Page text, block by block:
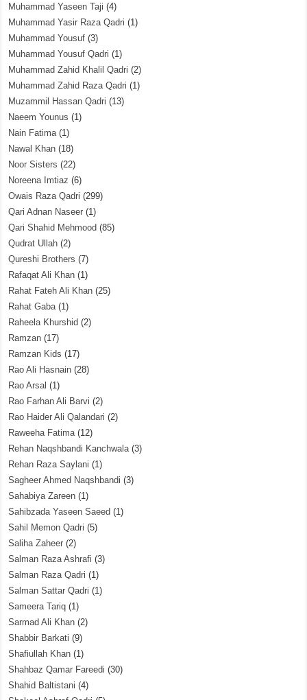
Muhammad Yaseen Taji (4)
Muhammad Yasir Raza Qadri (1)
Muhammad Yousuf (3)
Muhammad Yousuf Qadri (1)
Muhammad Zahid Khalil Qadri (2)
Muhammad Zahid Raza Qadri (1)
Muzammil Hassan Qadri (13)
Naeem Younus (1)
Nain Fatima(1)
Nawal Khan (18)
Noor Sisters (22)
Noreena Imtiaz (6)
Owais Raza Qadri (299)
Qari Adnan Naseer (1)
Qari Shahid Mehmood (85)
Qudrat Ullah (2)
Qureshi Brothers (7)
Rafaqat Ali Khan (1)
Rahat Fateh Ali Khan (25)
Rahat Gaba(1)
Raheela Khurshid (2)
Ramzan (17)
Ramzan Kids (17)
Rao Ali Hasnain (28)
Rao Arsal (1)
Rao Farhan Ali Barvi (2)
Rao Haider Ali Qalandari (2)
Raweeha Fatima(12)
Rehan Naqshbandi Kanchwala(3)
Rehan Raza Saylani (1)
Sagheer Ahmed Naqshbandi (3)
Sahabiya Zareen (1)
Sahibzada Yaseen Saeed (1)
Sahil Memon Qadri (5)
Saliha Zaheer (2)
Salman Raza Ashrafi (3)
Salman Raza Qadri (1)
Salman Sattar Qadri (1)
Sameera Tariq (1)
Sarmad Ali Khan (2)
Shabbir Barkati (9)
Shafiullah Khan (1)
Shahbaz Qamar Fareedi (30)
Shahid Baltistani (4)